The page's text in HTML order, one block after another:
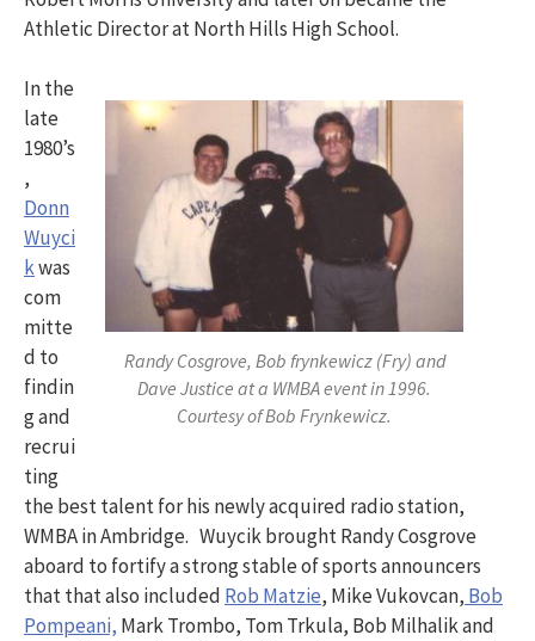
Athletic Director at North Hills High School.
Randy Cosgrove, Bob frynkewicz (Fry) and
Dave Justice at a WMBA event in 1996.
Courtesy of Bob Frynkewicz.
In the
late
1980’s
,
Donn
Wuyci
kwas
com
mitte
d to
findin
g and
recrui
ting
the best talent for his newly acquired radio station,
WMBA in Ambridge. Wuycik brought Randy Cosgrove
aboard to fortify a strong stable of sports announcers
that that also included Rob Matzie, Mike Vukovcan, Bob
Pompeani, Mark Trombo, Tom Trkula, Bob Milhalik and